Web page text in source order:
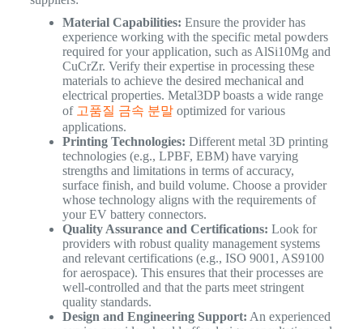
Material Capabilities: Ensure the provider has
experience working with the specific metal powders
required for your application, such as AlSi10Mg and
CuCrZr. Verify their expertise in processing these
materials to achieve the desired mechanical and
electrical properties. Metal3DP boasts a wide range
of 고품질 금속 분말optimized for various
applications.
Printing Technologies: Different metal 3D printing
technologies (e.g., LPBF, EBM) have varying
strengths and limitations in terms of accuracy,
surface finish, and build volume. Choose a provider
whose technology aligns with the requirements of
your EV battery connectors.
Quality Assurance and Certifications: Look for
providers with robust quality management systems
and relevant certifications (e.g., ISO 9001, AS9100
for aerospace). This ensures that their processes are
well-controlled and that the parts meet stringent
quality standards.
Design and Engineering Support: An experienced